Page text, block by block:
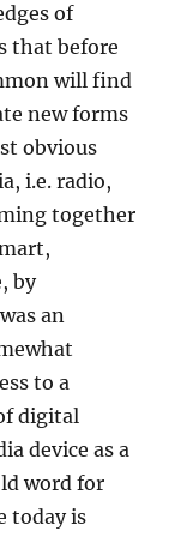
of
that before
will find
new forms
obvious
i.e. radio,
together
by
an
to a
digital
device as a
word for
today is